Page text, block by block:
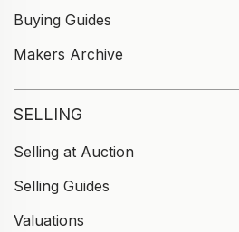
Buying Guides
Makers Archive
SELLING
Selling at Auction
Selling Guides
Valuations